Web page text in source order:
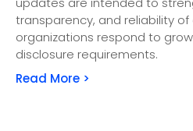
transparency, and reliability
organizations respond to
disclosure requirements.
Read More >